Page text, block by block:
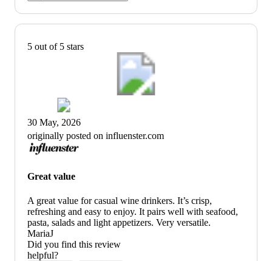
5 out of 5 stars
30 May, 2026
originally posted on influenster.com
Great value
A great value for casual wine drinkers. It’s crisp,
refreshing and easy to enjoy. It pairs well with seafood,
pasta, salads and light appetizers. Very versatile.
MariaJ
Did you find this review
helpful?